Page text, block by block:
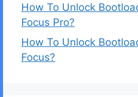
How To Unlock
Focus Pro?
How To Unlock
Focus?